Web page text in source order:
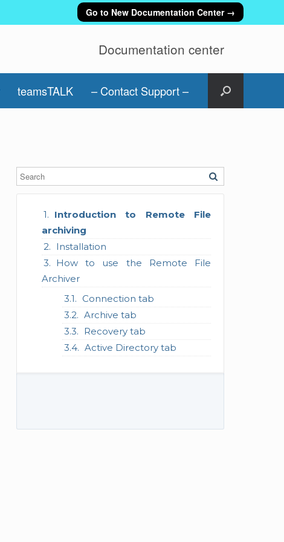
Go to New Documentation Center →
Documentation center
teamsTALK – Contact Support –
Introduction to Remote File
archiving
Installation
How to use the Remote File
Archiver
Connection tab
Archive tab
Recovery tab
Active Directory tab